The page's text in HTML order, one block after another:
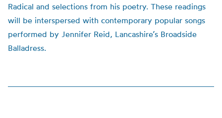
Radical and selections from his poetry. These readings
will be interspersed with contemporary popular songs
performed by Jennifer Reid, Lancashire’s Broadside
Balladress.